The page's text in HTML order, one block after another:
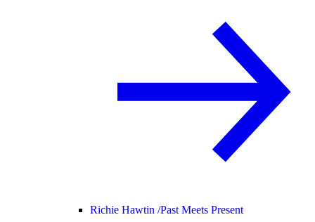
Richie Hawtin /Past Meets Present